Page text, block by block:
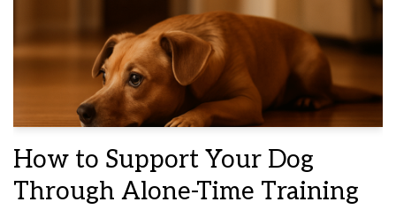
How to Support Your Dog
Through Alone-Time Training